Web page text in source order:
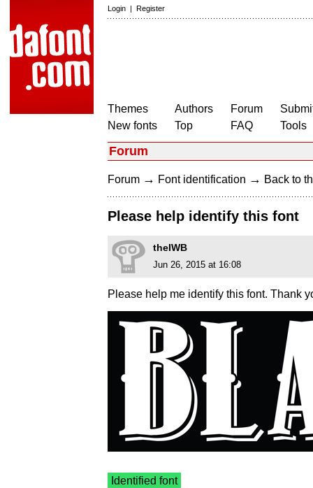
Login | Register
Themes
New fonts
Authors
Top
Forum
FAQ
Tools
Forum
Forum → Font identification → Back to
Please help identify this font
theIWB
Jun 26, 2015 at 16:08
Please help me identify this font. Thank
Identified font